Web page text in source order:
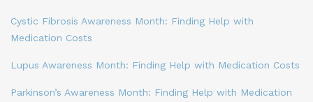
Cystic Fibrosis Awareness Month: Finding Help with
Medication Costs
Lupus Awareness Month: Finding Help with Medication Costs
Parkinson’s Awareness Month: Finding Help with Medication